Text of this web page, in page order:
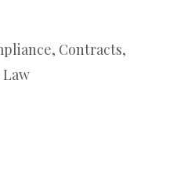
, Contracts,
Law